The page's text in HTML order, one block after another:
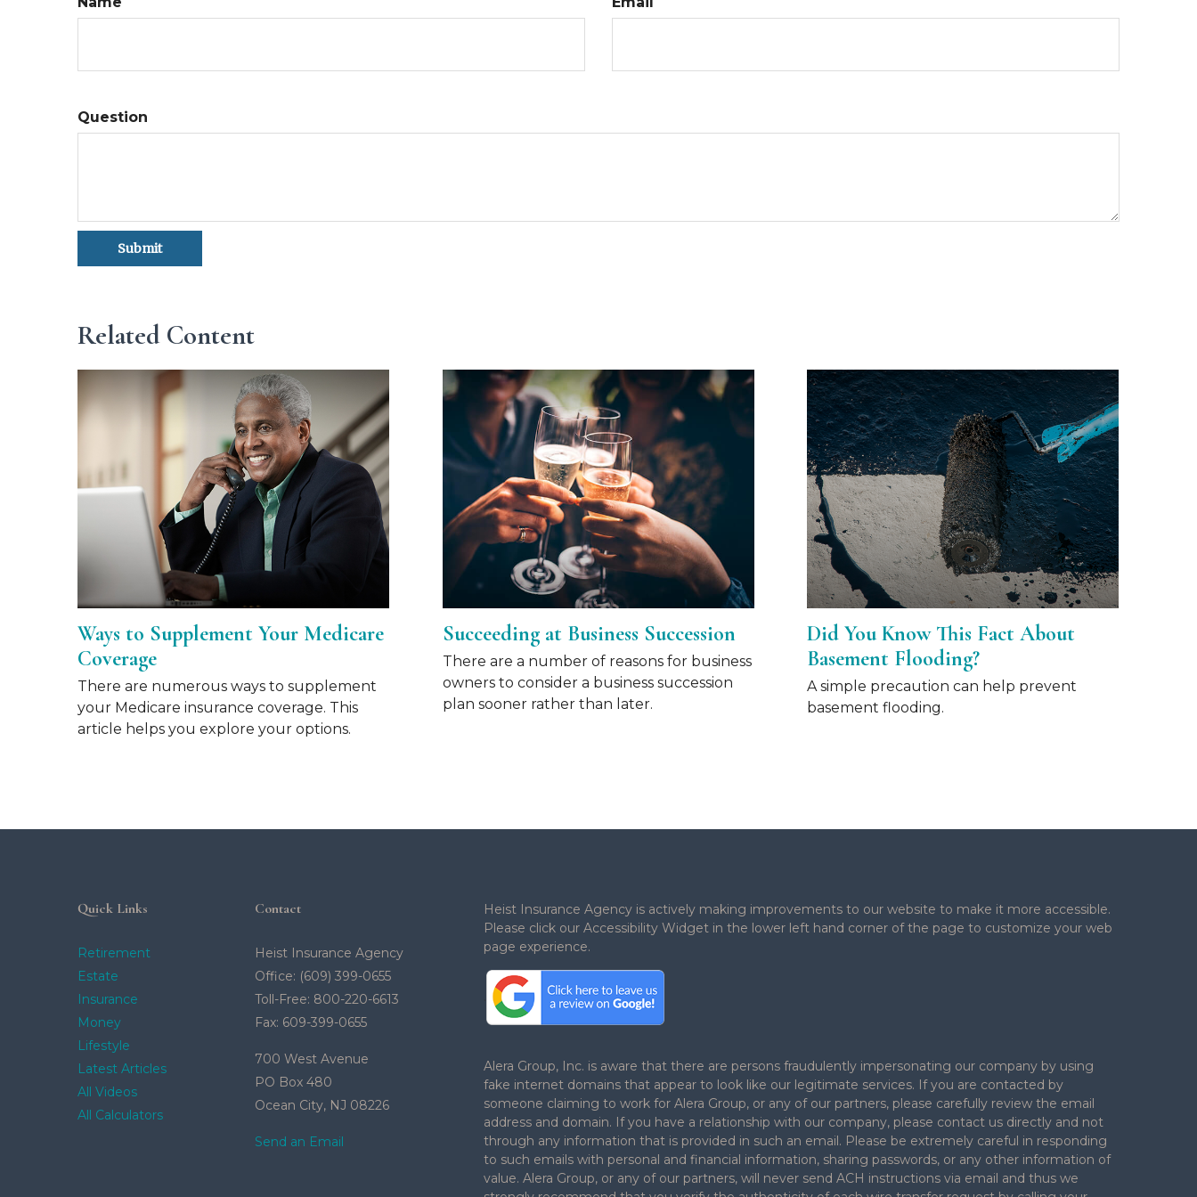
Question
Related Content
Ways to Supplement Your Medicare
Coverage
There are numerous ways to supplement
your Medicare insurance coverage. This
article helps you explore your options.
Succeeding at Business Succession
There are a number of reasons for business
owners to consider a business succession
plan sooner rather than later.
Did You Know This Fact About
Basement Flooding?
A simple precaution can help prevent
basement flooding.
Quick Links
Retirement
Estate
Insurance
Money
Lifestyle
Latest Articles
All Videos
All Calculators
Contact
Heist Insurance Agency
Office: (609) 399-0655
Toll-Free: 800-220-6613
Fax: 609-399-0655
700 West Avenue
PO Box 480
Ocean City, NJ 08226
Send an Email
Heist Insurance Agency is actively making improvements to our website to make it more accessible.
Please click our Accessibility Widget in the lower left hand corner of the page to customize your web
page experience.
Alera Group, Inc. is aware that there are persons fraudulently impersonating our company by using
fake internet domains that appear to look like our legitimate services. If you are contacted by
someone claiming to work for Alera Group, or any of our partners, please carefully review the email
address and domain. If you have a relationship with our company, please contact us directly and not
through any information that is provided in such an email. Please be extremely careful in responding
to such emails with personal and financial information, sharing passwords, or any other information of
value. Alera Group, or any of our partners, will never send ACH instructions via email and thus we